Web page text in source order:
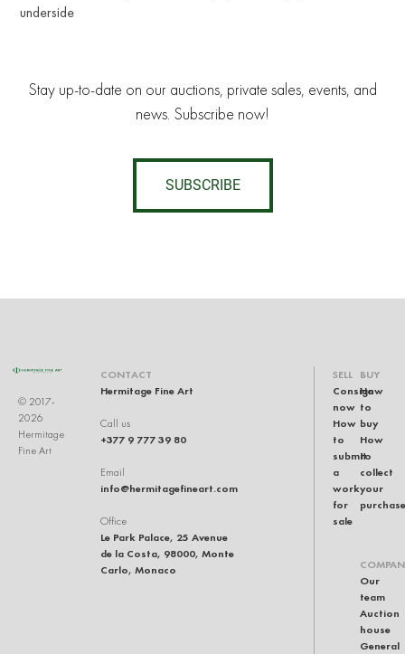
underside
Stay up-to-date on our auctions, private sales, events, and
news. Subscribe now!
SUBSCRIBE
© 2017-
2026
Hermitage
Fine Art
CONTACT
Hermitage Fine Art
Call us
+377 9 777 39 80
Email
info@hermitagefineart.com
Office
Le Park Palace, 25 Avenue
de la Costa, 98000, Monte
Carlo, Monaco
SELL
Consign
now
How
to
submit
a
work
for
sale
BUY
How
to
buy
How
to
collect
your
purchase
Our
team
Auction
house
General